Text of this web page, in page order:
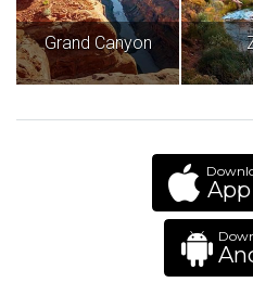
Grand Canyon